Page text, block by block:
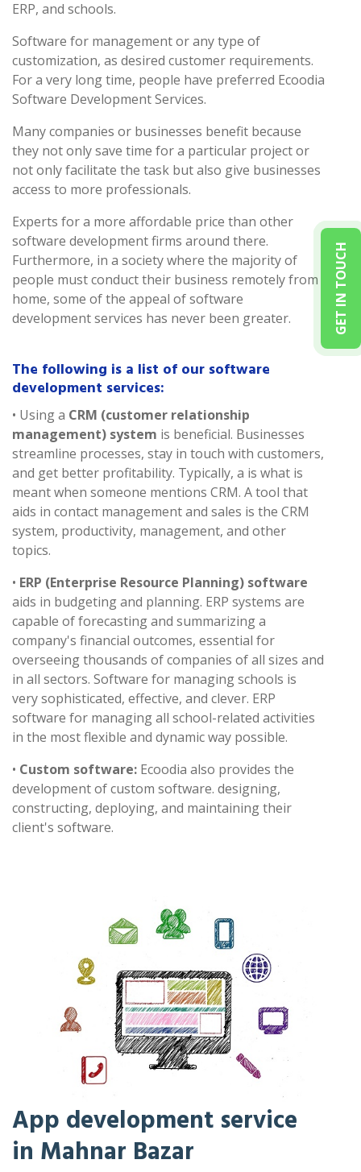
GET IN TOUCH
ERP, and schools.
Software for management or any type of
customization, as desired customer requirements.
For a very long time, people have preferred Ecoodia
Software Development Services.
Many companies or businesses benefit because
they not only save time for a particular project or
not only facilitate the task but also give businesses
access to more professionals.
Experts for a more affordable price than other
software development firms around there.
Furthermore, in a society where the majority of
people must conduct their business remotely from
home, some of the appeal of software
development services has never been greater.
The following is a list of our software
development services:
• Using a CRM (customer relationship
management) system is beneficial. Businesses
streamline processes, stay in touch with customers,
and get better profitability. Typically, a is what is
meant when someone mentions CRM. A tool that
aids in contact management and sales is the CRM
system, productivity, management, and other
topics.
• ERP (Enterprise Resource Planning) software
aids in budgeting and planning. ERP systems are
capable of forecasting and summarizing a
company's financial outcomes, essential for
overseeing thousands of companies of all sizes and
in all sectors. Software for managing schools is
very sophisticated, effective, and clever. ERP
software for managing all school-related activities
in the most flexible and dynamic way possible.
• Custom software: Ecoodia also provides the
development of custom software. designing,
constructing, deploying, and maintaining their
client's software.
App development service
in Mahnar Bazar